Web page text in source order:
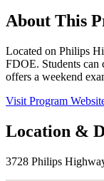
About This
Located on Philips
FDOE. Students can
offers a weekend
Visit Program
Location &
3728 Philips